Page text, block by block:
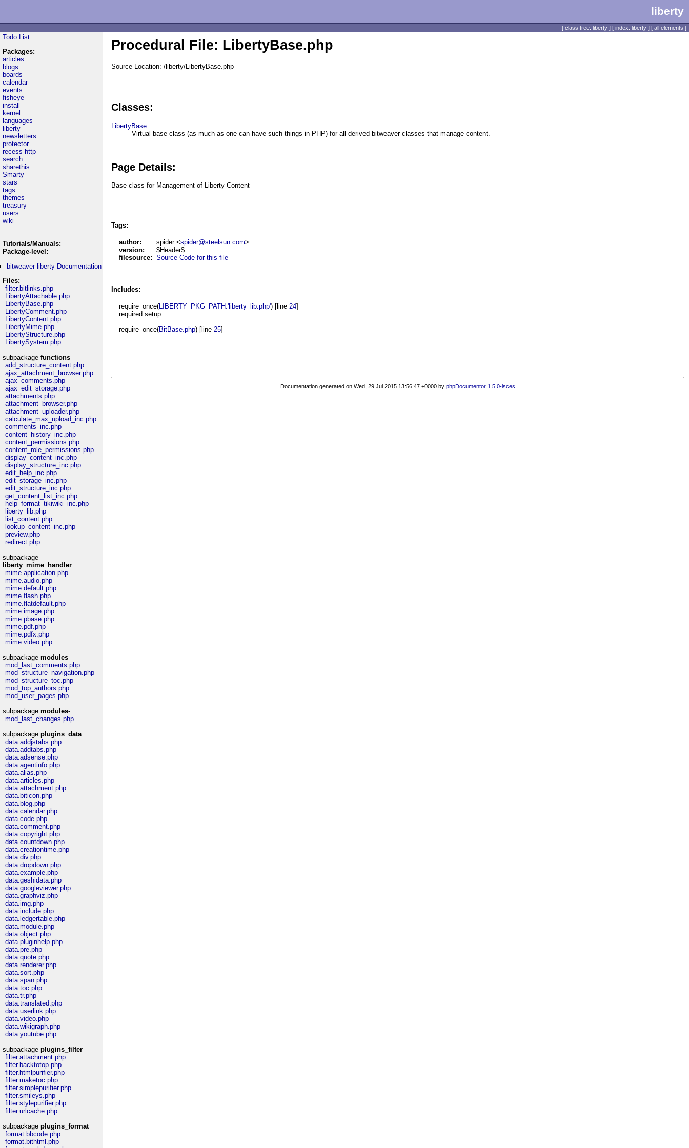
liberty
[ class tree: liberty ] [ index: liberty ] [ all elements ]
Todo List
Packages:
articles
blogs
boards
calendar
events
fisheye
install
kernel
languages
liberty
newsletters
protector
recess-http
search
sharethis
Smarty
stars
tags
themes
treasury
users
wiki
Tutorials/Manuals:
Package-level:
bitweaver liberty Documentation
Files:
filter.bitlinks.php
LibertyAttachable.php
LibertyBase.php
LibertyComment.php
LibertyContent.php
LibertyMime.php
LibertyStructure.php
LibertySystem.php
subpackage functions
add_structure_content.php
ajax_attachment_browser.php
ajax_comments.php
ajax_edit_storage.php
attachments.php
attachment_browser.php
attachment_uploader.php
calculate_max_upload_inc.php
comments_inc.php
content_history_inc.php
content_permissions.php
content_role_permissions.php
display_content_inc.php
display_structure_inc.php
edit_help_inc.php
edit_storage_inc.php
edit_structure_inc.php
get_content_list_inc.php
help_format_tikiwiki_inc.php
liberty_lib.php
list_content.php
lookup_content_inc.php
preview.php
redirect.php
subpackage
liberty_mime_handler
mime.application.php
mime.audio.php
mime.default.php
mime.flash.php
mime.flatdefault.php
mime.image.php
mime.pbase.php
mime.pdf.php
mime.pdfx.php
mime.video.php
subpackage modules
mod_last_comments.php
mod_structure_navigation.php
mod_structure_toc.php
mod_top_authors.php
mod_user_pages.php
subpackage modules-
mod_last_changes.php
subpackage plugins_data
data.addjstabs.php
data.addtabs.php
data.adsense.php
data.agentinfo.php
data.alias.php
data.articles.php
data.attachment.php
data.biticon.php
data.blog.php
data.calendar.php
data.code.php
data.comment.php
data.copyright.php
data.countdown.php
data.creationtime.php
data.div.php
data.dropdown.php
data.example.php
data.geshidata.php
data.googleviewer.php
data.graphviz.php
data.img.php
data.include.php
data.ledgertable.php
data.module.php
data.object.php
data.pluginhelp.php
data.pre.php
data.quote.php
data.renderer.php
data.sort.php
data.span.php
data.toc.php
data.tr.php
data.translated.php
data.userlink.php
data.video.php
data.wikigraph.php
data.youtube.php
subpackage plugins_filter
filter.attachment.php
filter.backtotop.php
filter.htmlpurifier.php
filter.maketoc.php
filter.simplepurifier.php
filter.smileys.php
filter.stylepurifier.php
filter.urlcache.php
subpackage plugins_format
format.bbcode.php
format.bithtml.php
Procedural File: LibertyBase.php
Source Location: /liberty/LibertyBase.php
Classes:
LibertyBase
Virtual base class (as much as one can have such things in PHP) for all derived bitweaver classes that manage content.
Page Details:
Base class for Management of Liberty Content
Tags:
author: spider <spider@steelsun.com>
version:
$Header$
filesource: Source Code for this file
Includes:
require_once(LIBERTY_PKG_PATH.'liberty_lib.php') [line 24]
required setup
require_once(BitBase.php) [line 25]
Documentation generated on Wed, 29 Jul 2015 13:56:47 +0000 by phpDocumentor 1.5.0-lsces